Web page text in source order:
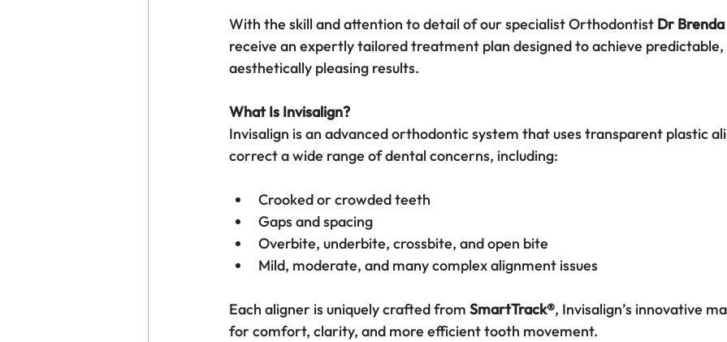
With the skill and attention to detail of our specialist Orthodontist Dr
receive an expertly tailored treatment plan designed to achieve
aesthetically pleasing results.
What Is Invisalign?
Invisalign is an advanced orthodontic system that uses transparent plastic
correct a wide range of dental concerns, including:
Crooked or crowded teeth
Gaps and spacing
Overbite, underbite, crossbite, and open bite
Mild, moderate, and many complex alignment issues
Each aligner is uniquely crafted from SmartTrack®, Invisalign’s innovative
for comfort, clarity, and more efficient tooth movement.